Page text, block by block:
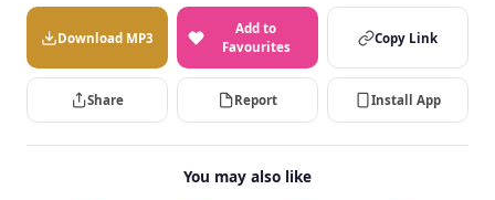
Download MP3
Add to
Favourites
Copy Link
Share Report Install App
You may also like